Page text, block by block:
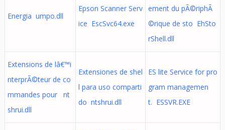
Energia umpo.dll
Epson Scanner Serv
ice EscSvc64.exe
ement du pÃ©riphÃ
©rique de sto EhSto
rShell.dll
Extensions de lâ€™i
nterprÃ©teur de co
mmandes pour nt
shrui.dll
Extensiones de shel
l para uso comparti
do ntshrui.dll
ES lite Service for pro
gram managemen
t. ESSVR.EXE